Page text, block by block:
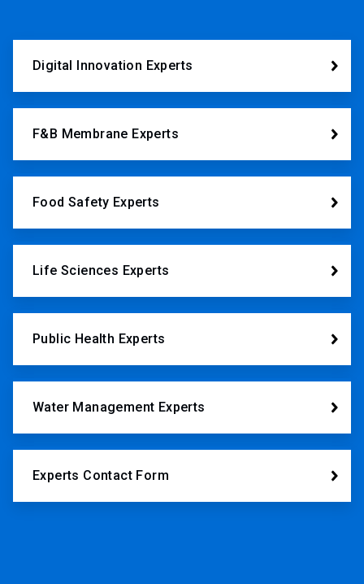
Digital Innovation Experts
F&B Membrane Experts
Food Safety Experts
Life Sciences Experts
Public Health Experts
Water Management Experts
Experts Contact Form